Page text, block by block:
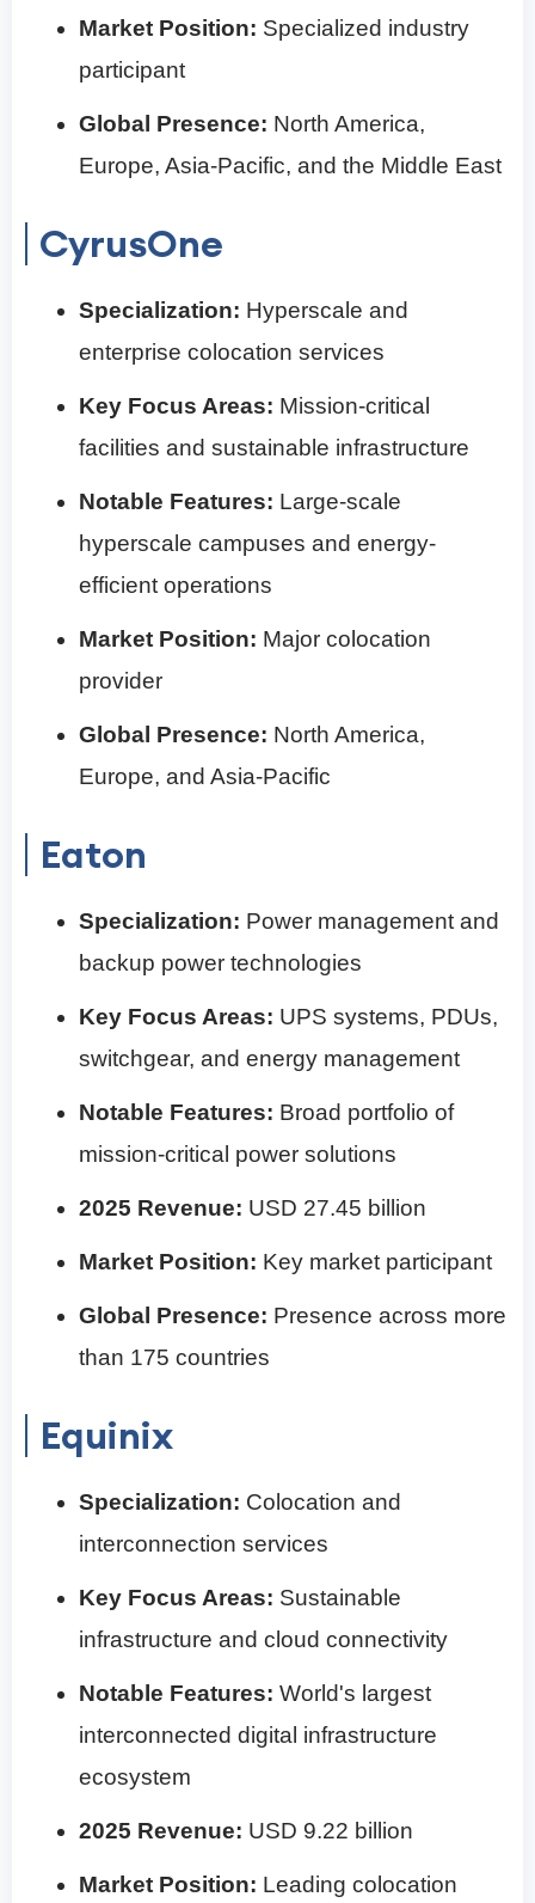
Market Position: Specialized industry
participant
Global Presence: North America,
Europe, Asia-Pacific, and the Middle East
CyrusOne
Specialization: Hyperscale and
enterprise colocation services
Key Focus Areas: Mission-critical
facilities and sustainable infrastructure
Notable Features: Large-scale
hyperscale campuses and energy-
efficient operations
Market Position: Major colocation
provider
Global Presence: North America,
Europe, and Asia-Pacific
Eaton
Specialization: Power management and
backup power technologies
Key Focus Areas: UPS systems, PDUs,
switchgear, and energy management
Notable Features: Broad portfolio of
mission-critical power solutions
2025 Revenue: USD 27.45 billion
Market Position: Key market participant
Global Presence: Presence across more
than 175 countries
Equinix
Specialization: Colocation and
interconnection services
Key Focus Areas: Sustainable
infrastructure and cloud connectivity
Notable Features: World's largest
interconnected digital infrastructure
ecosystem
2025 Revenue: USD 9.22 billion
Market Position: Leading colocation